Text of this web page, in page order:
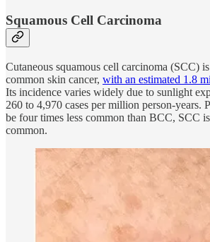
Squamous Cell Carcinoma
Cutaneous squamous cell carcinoma (SCC)
common skin cancer, with an estimated 1.8
Its incidence varies widely due to sunlight
260 to 4,970 cases per million person-years.
be four times less common than BCC, SCC
common.